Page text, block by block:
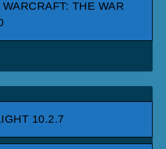
THE WAR
10.2.7